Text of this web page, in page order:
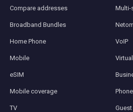
Compare addresses
Broadband Bundles
Home Phone
Mobile
eSIM
Mobile coverage
TV
Multi-
VoIP